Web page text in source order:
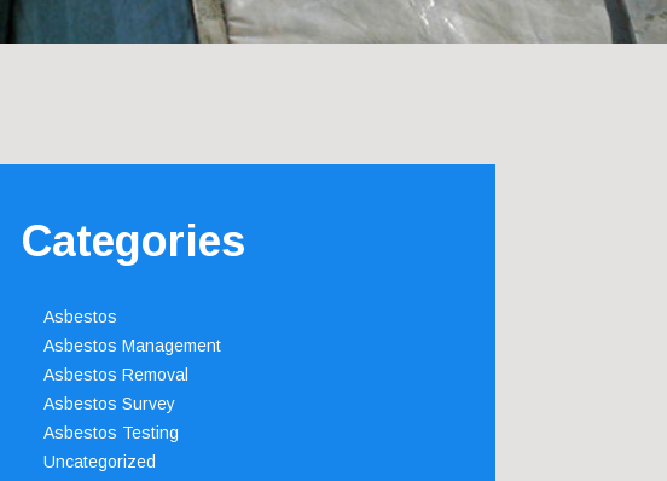
Categories
Asbestos
Asbestos Management
Asbestos Removal
Asbestos Survey
Asbestos Testing
Uncategorized